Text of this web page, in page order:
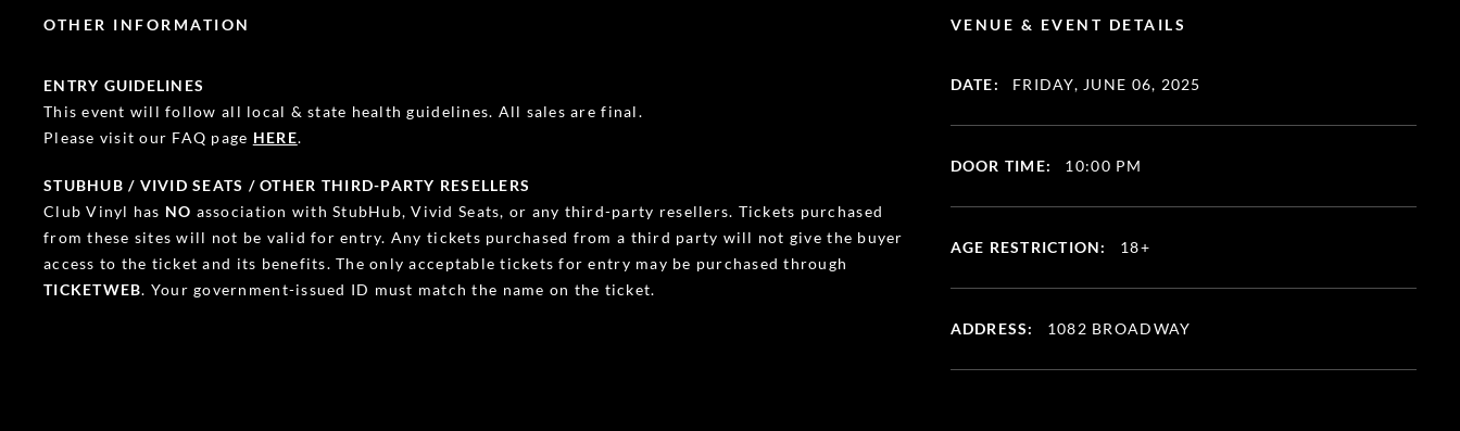
OTHER INFORMATION
ENTRY GUIDELINES
This event will follow all local & state health guidelines. All sales are final.
Please visit our FAQ page HERE.
STUBHUB / VIVID SEATS / OTHER THIRD-PARTY RESELLERS
Club Vinyl has NO association with StubHub, Vivid Seats, or any third-party resellers. Tickets purchased
from these sites will not be valid for entry. Any tickets purchased from a third party will not give the buyer
access to the ticket and its benefits. The only acceptable tickets for entry may be purchased through
TICKETWEB. Your government-issued ID must match the name on the ticket.
VENUE & EVENT DETAILS
DATE: FRIDAY, JUNE 06, 2025
DOOR TIME: 10:00 PM
AGE RESTRICTION: 18+
ADDRESS: 1082 BROADWAY